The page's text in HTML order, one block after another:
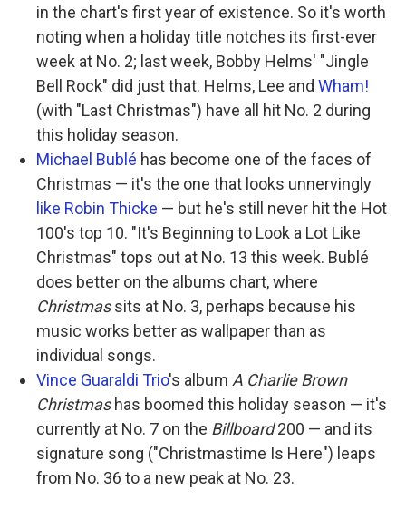
in the chart's first year of existence. So it's worth
noting when a holiday title notches its first-ever
week at No. 2; last week, Bobby Helms' "Jingle
Bell Rock" did just that. Helms, Lee and Wham!
(with "Last Christmas") have all hit No. 2 during
this holiday season.
Michael Bublé has become one of the faces of
Christmas — it's the one that looks unnervingly
like Robin Thicke — but he's still never hit the Hot
100's top 10. "It's Beginning to Look a Lot Like
Christmas" tops out at No. 13 this week. Bublé
does better on the albums chart, where
Christmassits at No. 3, perhaps because his
music works better as wallpaper than as
individual songs.
Vince Guaraldi Trio's album A Charlie Brown
Christmashas boomed this holiday season — it's
currently at No. 7 on the Billboard200 — and its
signature song ("Christmastime Is Here") leaps
from No. 36 to a new peak at No. 23.